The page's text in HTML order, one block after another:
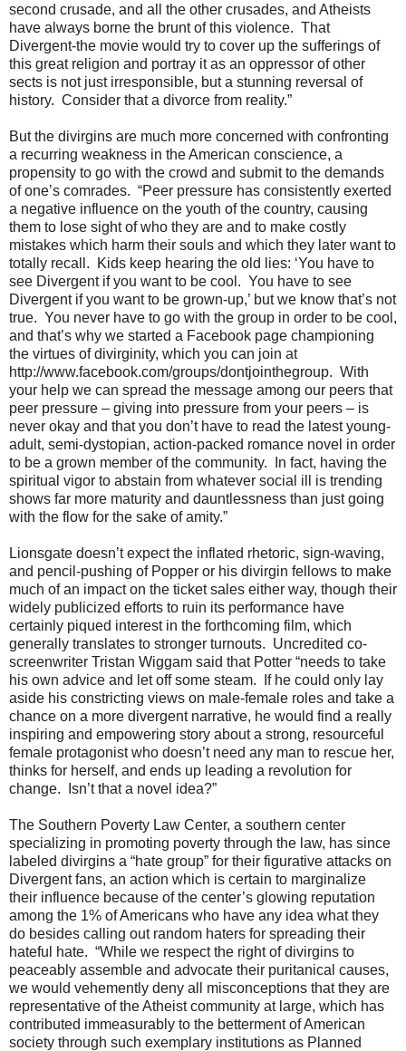
second crusade, and all the other crusades, and Atheists
have always borne the brunt of this violence. That
Divergent-the movie would try to cover up the sufferings of
this great religion and portray it as an oppressor of other
sects is not just irresponsible, but a stunning reversal of
history. Consider that a divorce from reality.”
But the divirgins are much more concerned with confronting
a recurring weakness in the American conscience, a
propensity to go with the crowd and submit to the demands
of one’s comrades. “Peer pressure has consistently exerted
a negative influence on the youth of the country, causing
them to lose sight of who they are and to make costly
mistakes which harm their souls and which they later want to
totally recall. Kids keep hearing the old lies: ‘You have to
see Divergent if you want to be cool. You have to see
Divergent if you want to be grown-up,’ but we know that’s not
true. You never have to go with the group in order to be cool,
and that’s why we started a Facebook page championing
the virtues of divirginity, which you can join at
http://www.facebook.com/groups/dontjointhegroup. With
your help we can spread the message among our peers that
peer pressure – giving into pressure from your peers – is
never okay and that you don’t have to read the latest young-
adult, semi-dystopian, action-packed romance novel in order
to be a grown member of the community. In fact, having the
spiritual vigor to abstain from whatever social ill is trending
shows far more maturity and dauntlessness than just going
with the flow for the sake of amity.”
Lionsgate doesn’t expect the inflated rhetoric, sign-waving,
and pencil-pushing of Popper or his divirgin fellows to make
much of an impact on the ticket sales either way, though their
widely publicized efforts to ruin its performance have
certainly piqued interest in the forthcoming film, which
generally translates to stronger turnouts. Uncredited co-
screenwriter Tristan Wiggam said that Potter “needs to take
his own advice and let off some steam. If he could only lay
aside his constricting views on male-female roles and take a
chance on a more divergent narrative, he would find a really
inspiring and empowering story about a strong, resourceful
female protagonist who doesn’t need any man to rescue her,
thinks for herself, and ends up leading a revolution for
change. Isn’t that a novel idea?”
The Southern Poverty Law Center, a southern center
specializing in promoting poverty through the law, has since
labeled divirgins a “hate group” for their figurative attacks on
Divergent fans, an action which is certain to marginalize
their influence because of the center’s glowing reputation
among the 1% of Americans who have any idea what they
do besides calling out random haters for spreading their
hateful hate. “While we respect the right of divirgins to
peaceably assemble and advocate their puritanical causes,
we would vehemently deny all misconceptions that they are
representative of the Atheist community at large, which has
contributed immeasurably to the betterment of American
society through such exemplary institutions as Planned